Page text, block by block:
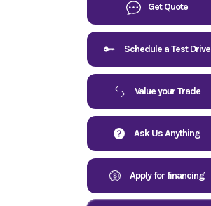
Get Quote
Schedule a Test Drive
Value your Trade
Ask Us Anything
Apply for financing